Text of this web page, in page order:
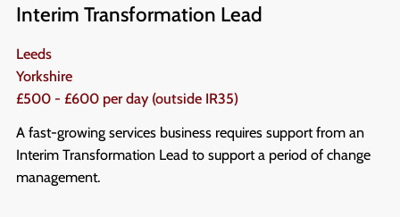
Interim Transformation Lead
Leeds
Yorkshire
£500 - £600 per day (outside IR35)
A fast-growing services business requires support from an
Interim Transformation Lead to support a period of change
management.